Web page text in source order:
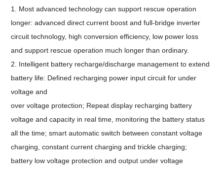
1. Most advanced technology can support rescue operation
longer: advanced direct current boost and full-bridge inverter
circuit technology, high conversion efficiency, low power loss
and support rescue operation much longer than ordinary.
2. Intelligent battery recharge/discharge management to extend
battery life: Defined recharging power input circuit for under
voltage and
over voltage protection; Repeat display recharging battery
voltage and capacity in real time, monitoring the battery status
all the time; smart automatic switch between constant voltage
charging, constant current charging and trickle charging;
battery low voltage protection and output under voltage